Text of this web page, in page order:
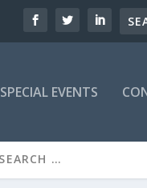
SPECIAL EVENTS